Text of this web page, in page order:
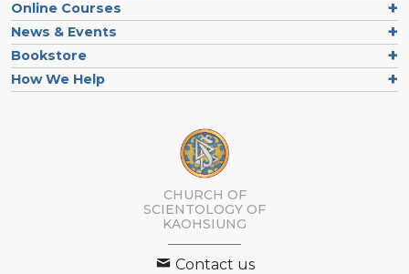
Online Courses
News & Events
Bookstore
How We Help
CHURCH OF
SCIENTOLOGY OF
KAOHSIUNG
Contact us